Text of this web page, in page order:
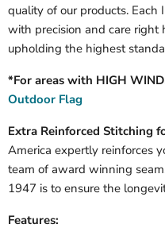
quality of our products. Each
with precision and care right
upholding the highest
*For areas with HIGH
Outdoor Flag
Extra Reinforced Stitching
America expertly reinforces
team of award winning
1947 is to ensure the
Features: